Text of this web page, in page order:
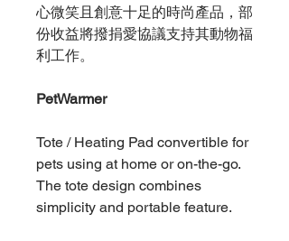
心微笑且創意十足的時尚產品，部
份收益將撥捐愛協議支持其動物福
利工作。
PetWarmer
Tote / Heating Pad convertible for
pets using at home or on-the-go.
The tote design combines
simplicity and portable feature.